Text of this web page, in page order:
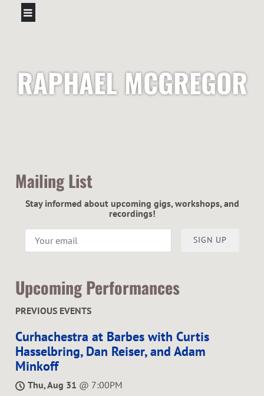
RAPHAEL MCGREGOR
Mailing List
Stay informed about upcoming gigs, workshops, and
recordings!
SIGN UP
Upcoming Performances
PREVIOUS EVENTS
Curhachestra at Barbes with Curtis
Hasselbring, Dan Reiser, and Adam
Minkoff
Thu, Aug 31 @ 7:00PM